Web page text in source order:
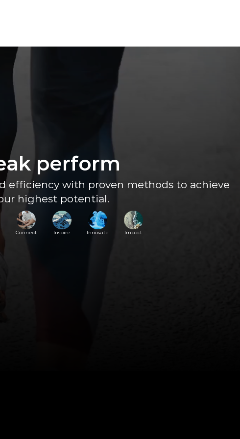
Connect Inspire Innovate Impact
perform
efficiency with proven methods to achieve
highest potential.